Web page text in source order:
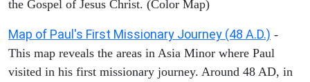
the Gospel of Jesus Christ. (Color Map)
Map of Paul's First Missionary Journey (48 A.D.) -
This map reveals the areas in Asia Minor where Paul
visited in his first missionary journey. Around 48 AD, in